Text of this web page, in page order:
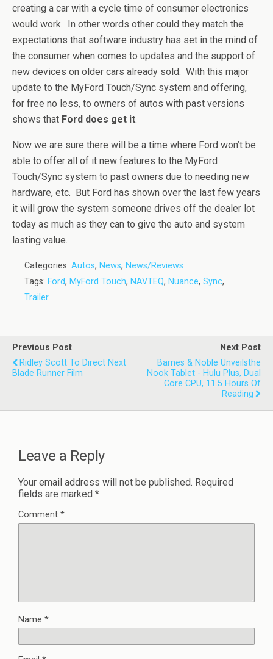
creating a car with a cycle time of consumer electronics
would work. In other words other could they match the
expectations that software industry has set in the mind of
the consumer when comes to updates and the support of
new devices on older cars already sold. With this major
update to the MyFord Touch/Sync system and offering,
for free no less, to owners of autos with past versions
shows that Ford does get it.
Now we are sure there will be a time where Ford won’t be
able to offer all of it new features to the MyFord
Touch/Sync system to past owners due to needing new
hardware, etc. But Ford has shown over the last few years
it will grow the system someone drives off the dealer lot
today as much as they can to give the auto and system
lasting value.
Categories: Autos, News, News/Reviews
Tags: Ford, MyFord Touch, NAVTEQ, Nuance, Sync,
Trailer
Previous Post
Ridley Scott To Direct Next
Blade Runner Film
Next Post
Barnes & Noble Unveilsthe
Nook Tablet - Hulu Plus​, Dual
Core CPU, 11.5 Hours Of
Reading
Leave a Reply
Your email address will not be published. Required
fields are marked *
Comment *
Name *